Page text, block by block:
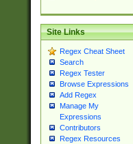
Site Links
Regex Cheat Sheet
Search
Regex Tester
Browse Expressions
Add Regex
Manage My
Expressions
Contributors
Regex Resources